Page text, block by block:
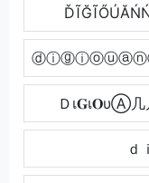
Ｄเ𝐆เ𝐎υⒶ几
ｄ